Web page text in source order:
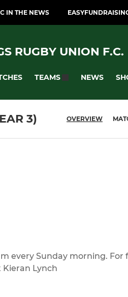
IN THE NEWS
RUGBY UNION F.C.
TEAMS NEWS
3) OVERVIEW
every Sunday morning. For
Lynch